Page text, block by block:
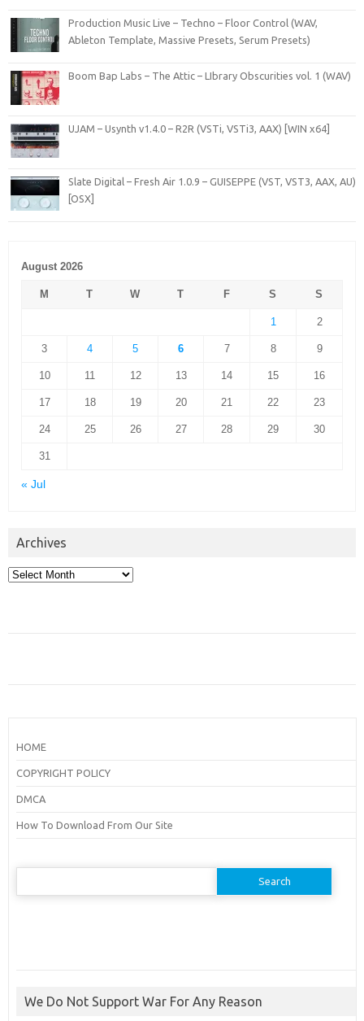
Production Music Live – Techno – Floor Control (WAV,
Ableton Template, Massive Presets, Serum Presets)
Boom Bap Labs – The Attic – LIbrary Obscurities vol. 1 (WAV)
UJAM – Usynth v1.4.0 – R2R (VSTi, VSTi3, AAX) [WIN x64]
Slate Digital – Fresh Air 1.0.9 – GUISEPPE (VST, VST3, AAX, AU)
[OSX]
August 2026
M T W T F S S
1 2
3 4 5 6 7 8 9
10 11 12 13 14 15 16
17 18 19 20 21 22 23
24 25 26 27 28 29 30
31
« Jul
Archives
Archives
HOME
COPYRIGHT POLICY
DMCA
How To Download From Our Site
Search
We Do Not Support War For Any Reason